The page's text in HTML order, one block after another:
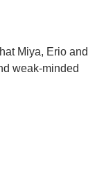
Miya, Erio and
weak-minded